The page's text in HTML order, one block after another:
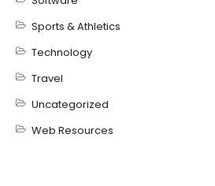
Sports & Athletics
Technology
Travel
Uncategorized
Web Resources